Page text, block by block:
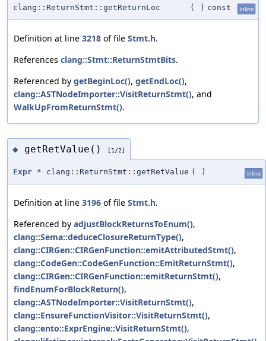
clang::ReturnStmt::getReturnLoc
( ) const inline
Definition at line 3218 of file Stmt.h.
References clang::Stmt::ReturnStmtBits.
Referenced by getBeginLoc(), getEndLoc(),
clang::ASTNodeImporter::VisitReturnStmt(), and
WalkUpFromReturnStmt().
◆ getRetValue() [1/2]
Expr * clang::ReturnStmt::getRetValue ( ) inline
Definition at line 3196 of file Stmt.h.
Referenced by adjustBlockReturnsToEnum(),
clang::Sema::deduceClosureReturnType(),
clang::CIRGen::CIRGenFunction::emitAttributedStmt(),
clang::CodeGen::CodeGenFunction::EmitReturnStmt(),
clang::CIRGen::CIRGenFunction::emitReturnStmt(),
findEnumForBlockReturn(),
clang::ASTNodeImporter::VisitReturnStmt(),
clang::EnsureFunctionVisitor::VisitReturnStmt(),
clang::ento::ExprEngine::VisitReturnStmt(),